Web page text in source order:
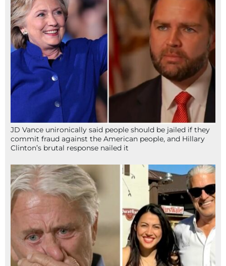
JD Vance unironically said people should be jailed if they
commit fraud against the American people, and Hillary
Clinton’s brutal response nailed it